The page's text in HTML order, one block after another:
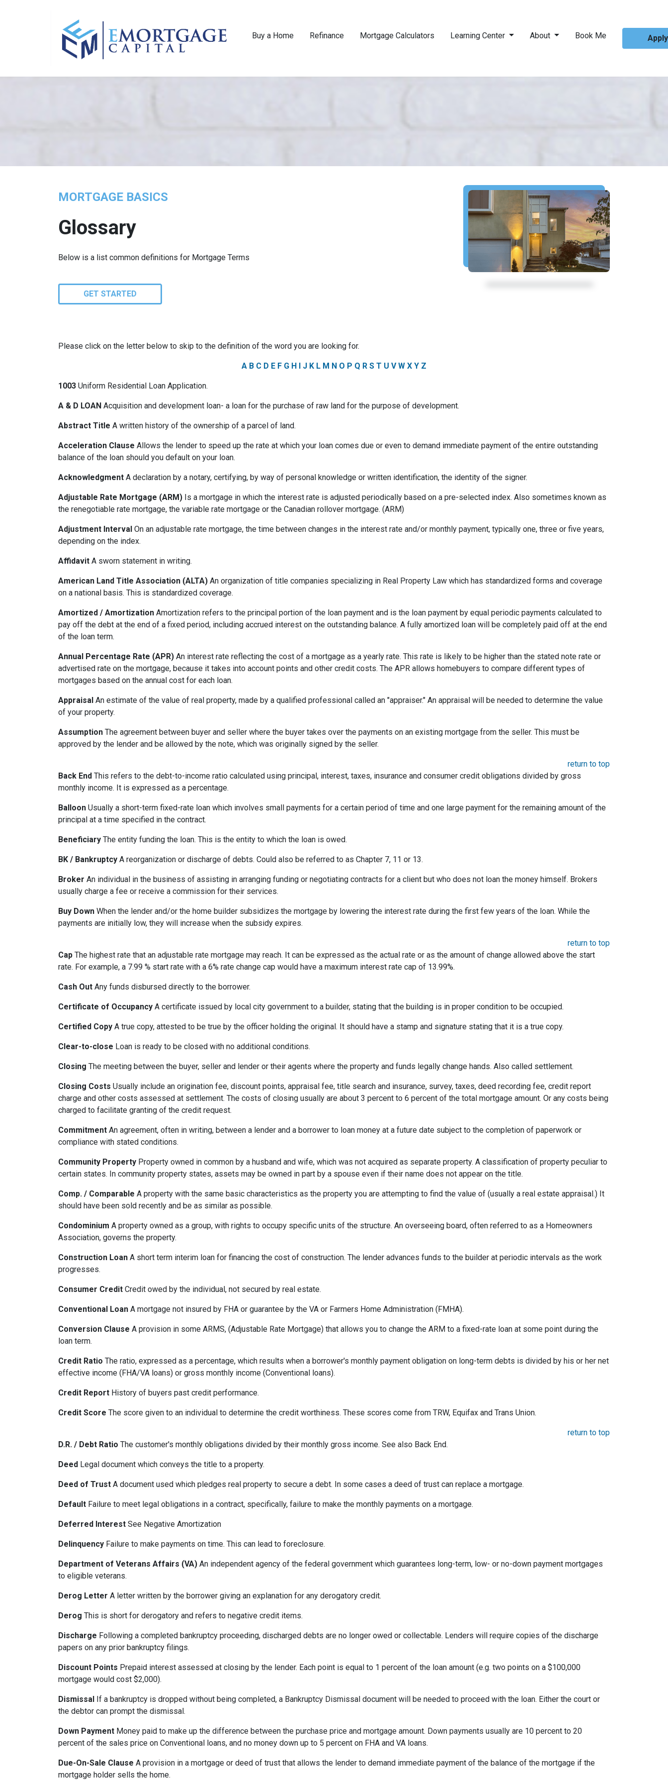
Buy a Home Refinance Mortgage Calculators Learning Center About Book Me
MORTGAGE BASICS
Glossary
Below is a list common definitions for Mortgage Terms
GET STARTED
Please click on the letter below to skip to the definition of the word you are looking for.
A B C D E F G H I J K L M N O P Q R S T U V W X Y Z
1003 Uniform Residential Loan Application.
A & D LOAN Acquisition and development loan- a loan for the purchase of raw land for the purpose of development.
Abstract Title A written history of the ownership of a parcel of land.
Acceleration Clause Allows the lender to speed up the rate at which your loan comes due or even to demand immediate payment of the entire outstanding
balance of the loan should you default on your loan.
Acknowledgment A declaration by a notary, certifying, by way of personal knowledge or written identification, the identity of the signer.
Adjustable Rate Mortgage (ARM) Is a mortgage in which the interest rate is adjusted periodically based on a pre-selected index. Also sometimes known as
the renegotiable rate mortgage, the variable rate mortgage or the Canadian rollover mortgage. (ARM)
Adjustment Interval On an adjustable rate mortgage, the time between changes in the interest rate and/or monthly payment, typically one, three or five years,
depending on the index.
Affidavit A sworn statement in writing.
American Land Title Association (ALTA) An organization of title companies specializing in Real Property Law which has standardized forms and coverage
on a national basis. This is standardized coverage.
Amortized / Amortization Amortization refers to the principal portion of the loan payment and is the loan payment by equal periodic payments calculated to
pay off the debt at the end of a fixed period, including accrued interest on the outstanding balance. A fully amortized loan will be completely paid off at the end
of the loan term.
Annual Percentage Rate (APR) An interest rate reflecting the cost of a mortgage as a yearly rate. This rate is likely to be higher than the stated note rate or
advertised rate on the mortgage, because it takes into account points and other credit costs. The APR allows homebuyers to compare different types of
mortgages based on the annual cost for each loan.
Appraisal An estimate of the value of real property, made by a qualified professional called an "appraiser." An appraisal will be needed to determine the value
of your property.
Assumption The agreement between buyer and seller where the buyer takes over the payments on an existing mortgage from the seller. This must be
approved by the lender and be allowed by the note, which was originally signed by the seller.
return to top
Back End This refers to the debt-to-income ratio calculated using principal, interest, taxes, insurance and consumer credit obligations divided by gross
monthly income. It is expressed as a percentage.
Balloon Usually a short-term fixed-rate loan which involves small payments for a certain period of time and one large payment for the remaining amount of the
principal at a time specified in the contract.
Beneficiary The entity funding the loan. This is the entity to which the loan is owed.
BK / Bankruptcy A reorganization or discharge of debts. Could also be referred to as Chapter 7, 11 or 13.
Broker An individual in the business of assisting in arranging funding or negotiating contracts for a client but who does not loan the money himself. Brokers
usually charge a fee or receive a commission for their services.
Buy Down When the lender and/or the home builder subsidizes the mortgage by lowering the interest rate during the first few years of the loan. While the
payments are initially low, they will increase when the subsidy expires.
return to top
Cap The highest rate that an adjustable rate mortgage may reach. It can be expressed as the actual rate or as the amount of change allowed above the start
rate. For example, a 7.99 % start rate with a 6% rate change cap would have a maximum interest rate cap of 13.99%.
Cash Out Any funds disbursed directly to the borrower.
Certificate of Occupancy A certificate issued by local city government to a builder, stating that the building is in proper condition to be occupied.
Certified Copy A true copy, attested to be true by the officer holding the original. It should have a stamp and signature stating that it is a true copy.
Clear-to-close Loan is ready to be closed with no additional conditions.
Closing The meeting between the buyer, seller and lender or their agents where the property and funds legally change hands. Also called settlement.
Closing Costs Usually include an origination fee, discount points, appraisal fee, title search and insurance, survey, taxes, deed recording fee, credit report
charge and other costs assessed at settlement. The costs of closing usually are about 3 percent to 6 percent of the total mortgage amount. Or any costs being
charged to facilitate granting of the credit request.
Commitment An agreement, often in writing, between a lender and a borrower to loan money at a future date subject to the completion of paperwork or
compliance with stated conditions.
Community Property Property owned in common by a husband and wife, which was not acquired as separate property. A classification of property peculiar to
certain states. In community property states, assets may be owned in part by a spouse even if their name does not appear on the title.
Comp. / Comparable A property with the same basic characteristics as the property you are attempting to find the value of (usually a real estate appraisal.) It
should have been sold recently and be as similar as possible.
Condominium A property owned as a group, with rights to occupy specific units of the structure. An overseeing board, often referred to as a Homeowners
Association, governs the property.
Construction Loan A short term interim loan for financing the cost of construction. The lender advances funds to the builder at periodic intervals as the work
progresses.
Consumer Credit Credit owed by the individual, not secured by real estate.
Conventional Loan A mortgage not insured by FHA or guarantee by the VA or Farmers Home Administration (FMHA).
Conversion Clause A provision in some ARMS, (Adjustable Rate Mortgage) that allows you to change the ARM to a fixed-rate loan at some point during the
loan term.
Credit Ratio The ratio, expressed as a percentage, which results when a borrower's monthly payment obligation on long-term debts is divided by his or her net
effective income (FHA/VA loans) or gross monthly income (Conventional loans).
Credit Report History of buyers past credit performance.
Credit Score The score given to an individual to determine the credit worthiness. These scores come from TRW, Equifax and Trans Union.
return to top
D.R. / Debt Ratio The customer's monthly obligations divided by their monthly gross income. See also Back End.
Deed Legal document which conveys the title to a property.
Deed of Trust A document used which pledges real property to secure a debt. In some cases a deed of trust can replace a mortgage.
Default Failure to meet legal obligations in a contract, specifically, failure to make the monthly payments on a mortgage.
Deferred Interest See Negative Amortization
Delinquency Failure to make payments on time. This can lead to foreclosure.
Department of Veterans Affairs (VA) An independent agency of the federal government which guarantees long-term, low- or no-down payment mortgages
to eligible veterans.
Derog Letter A letter written by the borrower giving an explanation for any derogatory credit.
Derog This is short for derogatory and refers to negative credit items.
Discharge Following a completed bankruptcy proceeding, discharged debts are no longer owed or collectable. Lenders will require copies of the discharge
papers on any prior bankruptcy filings.
Discount Points Prepaid interest assessed at closing by the lender. Each point is equal to 1 percent of the loan amount (e.g. two points on a $100,000
mortgage would cost $2,000).
Dismissal If a bankruptcy is dropped without being completed, a Bankruptcy Dismissal document will be needed to proceed with the loan. Either the court or
the debtor can prompt the dismissal.
Down Payment Money paid to make up the difference between the purchase price and mortgage amount. Down payments usually are 10 percent to 20
percent of the sales price on Conventional loans, and no money down up to 5 percent on FHA and VA loans.
Due-On-Sale Clause A provision in a mortgage or deed of trust that allows the lender to demand immediate payment of the balance of the mortgage if the
mortgage holder sells the home.